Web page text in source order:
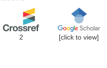
2 [click to view]